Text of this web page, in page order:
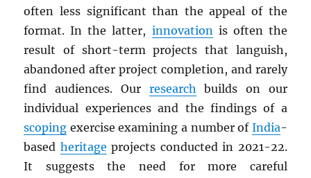
often less significant than the appeal of the
format. In the latter, innovationis often the
result of short-term projects that languish,
abandoned after project completion, and rarely
find audiences. Our research builds on our
individual experiences and the findings of a
scoping exercise examining a number of India-
based heritage projects conducted in 2021-22.
It suggests the need for more careful